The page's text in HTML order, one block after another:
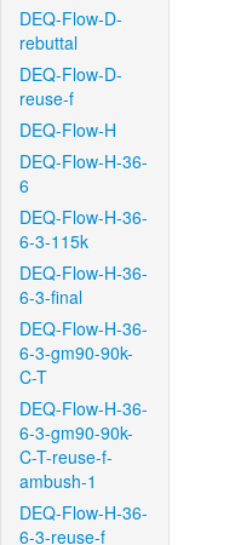
DEQ-Flow-D-
rebuttal
DEQ-Flow-D-
reuse-f
DEQ-Flow-H
DEQ-Flow-H-36-
6
DEQ-Flow-H-36-
6-3-115k
DEQ-Flow-H-36-
6-3-final
DEQ-Flow-H-36-
6-3-gm90-90k-
C-T
DEQ-Flow-H-36-
6-3-gm90-90k-
C-T-reuse-f-
ambush-1
DEQ-Flow-H-36-
6-3-reuse-f